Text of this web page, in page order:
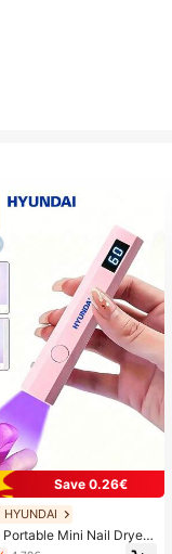
Save 0.26€
HYUNDAI
Portable Mini Nail Dryer
Handheld Nail Lamp